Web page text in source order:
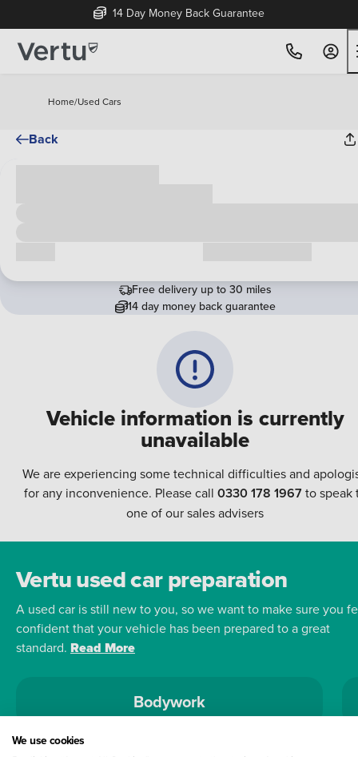
14 Day Money Back Guarantee
Home/Used Cars
Back
Vehicle information is currently
unavailable
We are experiencing some technical difficulties and
for any inconvenience. Please call 0330 178 1967to speak
one of our sales advisers
Free delivery up to 30 miles
14 day money back guarantee
Vertu used car preparation
A used car is still new to you, so we want to make sure you
confident that your vehicle has been prepared to a great
standard. Read More
Bodywork
We use cookies